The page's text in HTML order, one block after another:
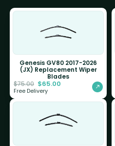
Genesis GV80 2017-2026
(JX) Replacement Wiper
Blades
$75.00 $65.00
Free Delivery